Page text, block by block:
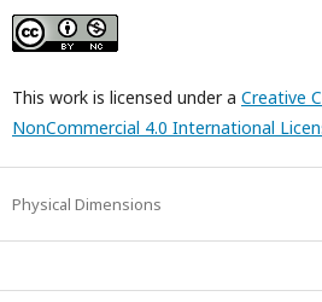
This work is licensed under a Creative
NonCommercial 4.0 International
Physical Dimensions